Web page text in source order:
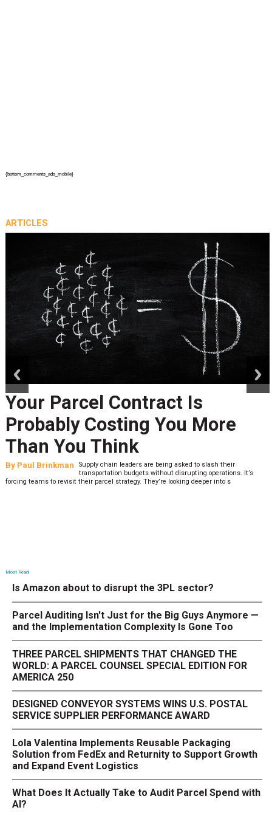
{bottom_comments_ads_mobile}
ARTICLES
Peak Season Is Exposing Your
Last-Mile Network. Here's
What to Stress Test Now
BySheila Berry Peak season exposes last-mile issues when consumer
expectations are high and their tolerance for delivery delays is
low. The smaller delivery mistakes and inconsistencies, like&n
Most Read
Is Amazon about to disrupt the 3PL sector?
Parcel Auditing Isn't Just for the Big Guys Anymore —
and the Implementation Complexity Is Gone Too
THREE PARCEL SHIPMENTS THAT CHANGED THE
WORLD: A PARCEL COUNSEL SPECIAL EDITION FOR
AMERICA 250
DESIGNED CONVEYOR SYSTEMS WINS U.S. POSTAL
SERVICE SUPPLIER PERFORMANCE AWARD
Lola Valentina Implements Reusable Packaging
Solution from FedEx and Returnity to Support Growth
and Expand Event Logistics
What Does It Actually Take to Audit Parcel Spend with
AI?